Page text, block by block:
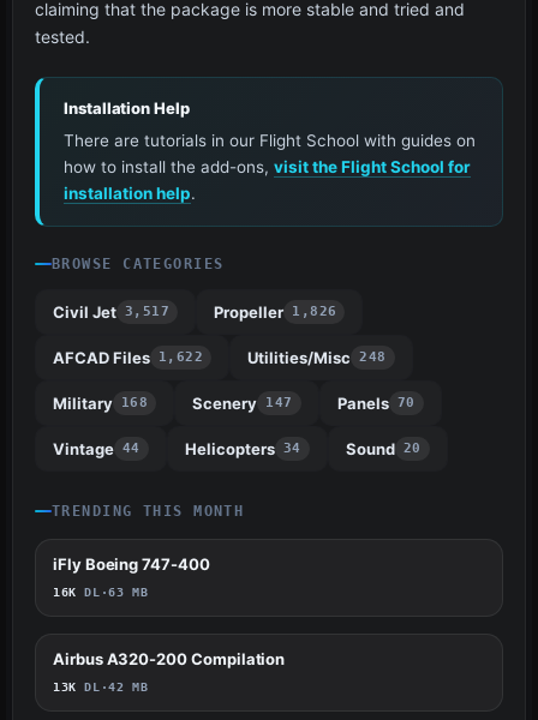
claiming that the package is more stable and tried and
tested.
Installation Help
There are tutorials in our Flight School with guides on
how to install the add-ons, visit the Flight School for
installation help.
BROWSE CATEGORIES
Civil Jet 3,517 Propeller 1,826
AFCAD Files 1,622 Utilities/Misc 248
Military 168 Scenery 147 Panels 70
Vintage 44 Helicopters 34 Sound 20
TRENDING THIS MONTH
68
iFly Boeing 747-400
16K DL ·63 MB
58
Airbus A320-200 Compilation
13K DL ·42 MB